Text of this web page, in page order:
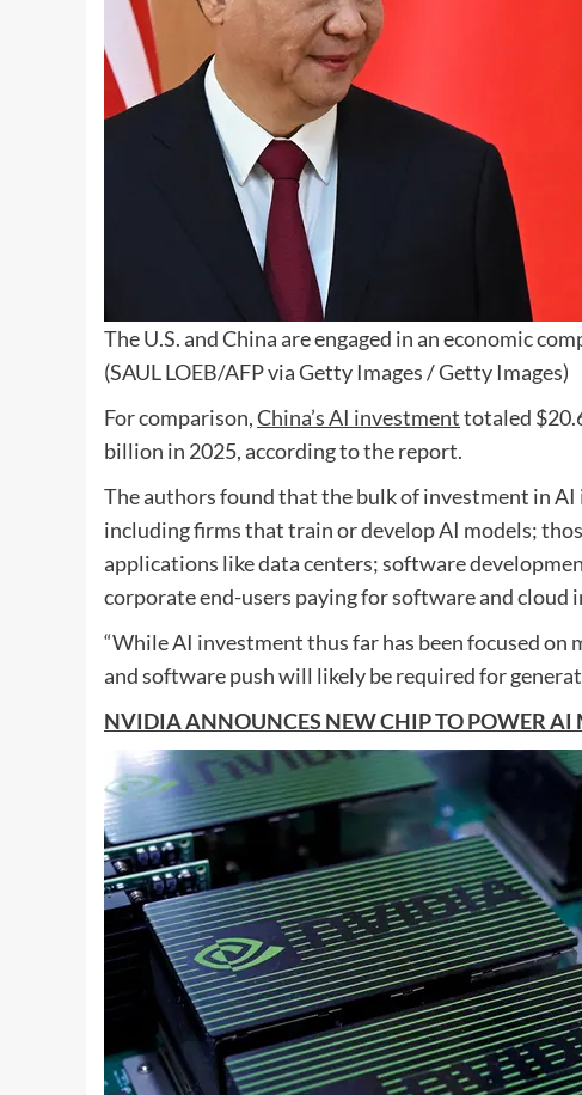
The U.S. and China are engaged in an economic
(SAUL LOEB/AFP via Getty Images / Getty Images)
For comparison,China’s AI investmenttotaled
billion in 2025, according to the report.
The authors found that the bulk of investment in AI
including firms that train or develop AI models;
applications like data centers; software
corporate end-users paying for software and cloud
“While AI investment thus far has been focused
and software push will likely be required for
NVIDIA ANNOUNCES NEW CHIP TO POWER AI